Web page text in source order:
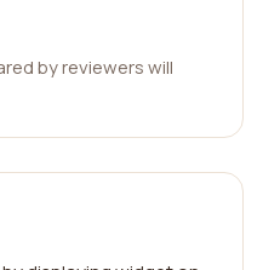
by reviewers will